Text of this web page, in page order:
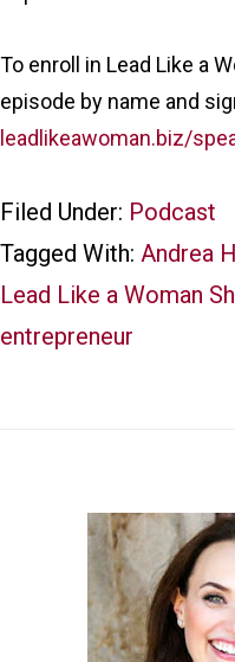
To enroll in Lead Like a
episode by name and
leadlikeawoman.biz/
Filed Under: Podcast
Tagged With: Andrea
Lead Like a Woman
entrepreneur